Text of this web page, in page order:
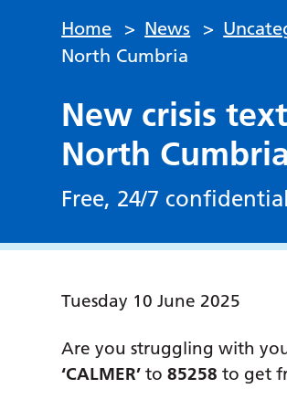
Home > News >
North Cumbria
New crisis
North Cumbria
Free, 24/7
Tuesday 10 June 2025
Are you struggling with
‘CALMER’ to85258 to get